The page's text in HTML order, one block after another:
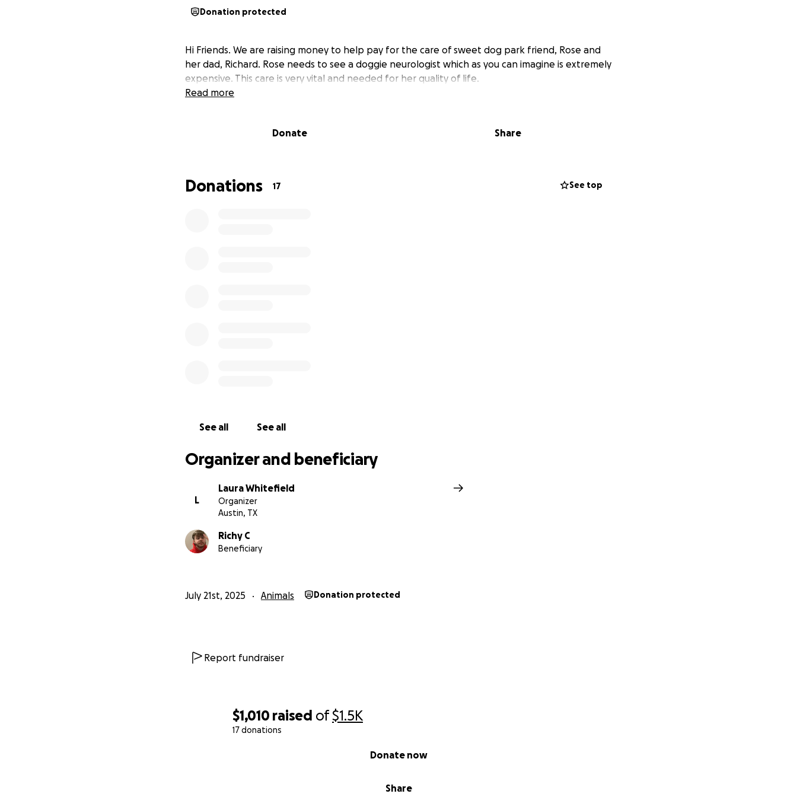
$1,010 raised of$1.5K
17 donations
Share
Donate now
Donation protected
Hi Friends. We are raising money to help pay for the care of sweet dog park friend, Rose and
her dad, Richard. Rose needs to see a doggie neurologist which as you can imagine is extremely
expensive. This care is very vital and needed for her quality of life.
Read more
Donate Share
Donations 17 See top
See all See all
Organizer and beneficiary
L
Laura Whitefield
Organizer
Austin, TX
Richy C
Beneficiary
July 21st, 2025 Animals Donation protected
Report fundraiser